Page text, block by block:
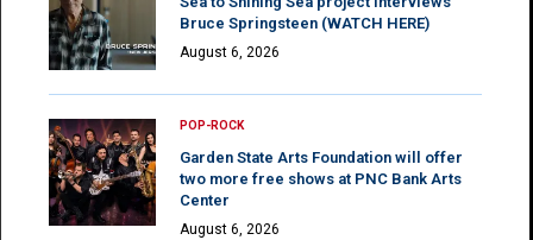
Bruce Springsteen (WATCH HERE)
August 6, 2026
POP-ROCK
Garden State Arts Foundation will offer
two more free shows at PNC Bank Arts
Center
August 6, 2026